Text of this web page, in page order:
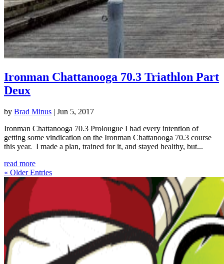
Ironman Chattanooga 70.3 Triathlon Part
Deux
by Brad Minus | Jun 5, 2017
Ironman Chattanooga 70.3 Prolougue I had every intention of
getting some vindication on the Ironman Chattanooga 70.3 course
this year. I made a plan, trained for it, and stayed healthy, but...
read more
« Older Entries